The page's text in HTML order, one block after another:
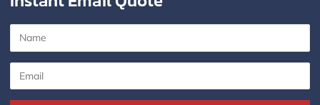
CALCULATE
Brick to Brick
outside
measurements